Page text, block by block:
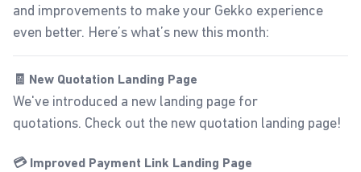
and improvements to make your Gekko experience
even better. Here’s what’s new this month:
🧾 New Quotation Landing Page
We've introduced a new landing page for
quotations. Check out the new quotation landing page!
💳 Improved Payment Link Landing Page